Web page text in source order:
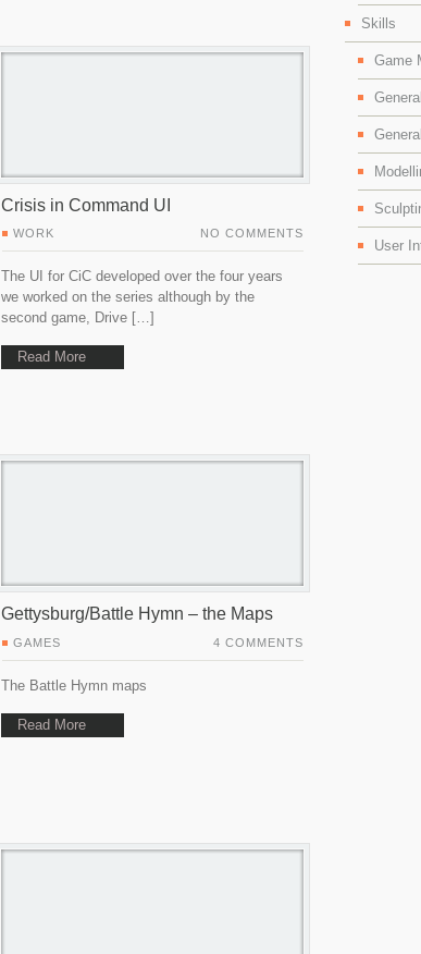
Crisis in Command UI
WORK NO COMMENTS
The UI for CiC developed over the four years
we worked on the series although by the
second game, Drive […]
Read More
Gettysburg/Battle Hymn – the Maps
GAMES 4 COMMENTS
The Battle Hymn maps
Read More
Skills
Game
User